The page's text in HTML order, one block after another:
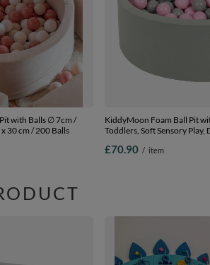
with Balls ∅ 7cm /
30 cm / 200 Balls
KiddyMoon Foam Ball Pit
Toddlers, Soft Sensory Play,
Balls
£70.90 / item